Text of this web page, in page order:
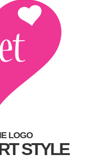
LOGO
STYLE